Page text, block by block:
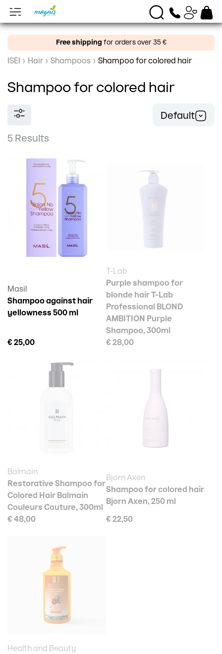
Free shipping for orders over 35 €
ISEI › Hair › Shampoos › Shampoo for colored hair
Shampoo for colored hair
5 Results
Default
Masil
Shampoo against hair
yellowness 500 ml
€ 25,00
T-Lab
Purple shampoo for
blonde hair T-Lab
Professional BLOND
AMBITION Purple
Shampoo, 300ml
€ 28,00
Balmain
Restorative Shampoo for
Colored Hair Balmain
Couleurs Couture, 300ml
€ 48,00
Bjorn Axen
Shampoo for colored hair
Bjorn Axen, 250 ml
€ 22,50
Health and Beauty